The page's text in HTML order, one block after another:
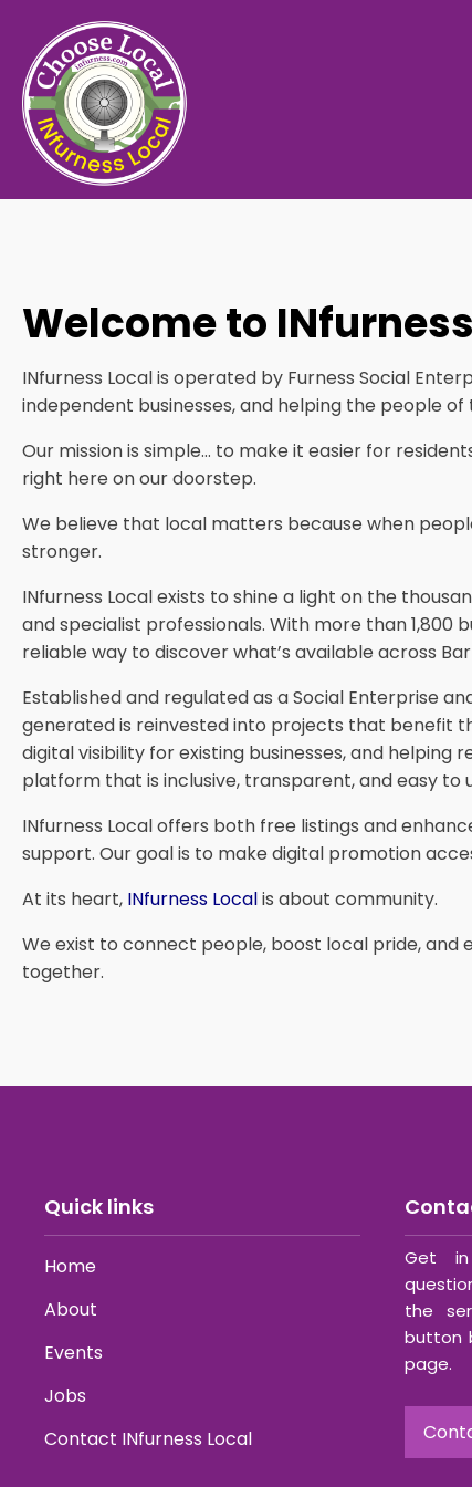
Welcome to
INfurness Local is operated by Furness Social
independent businesses, and helping the people of
Our mission is simple… to make it easier for
right here on our doorstep.
We believe that local matters because when
stronger.
INfurness Local exists to shine a light on the
and specialist professionals. With more than 1,800
reliable way to discover what’s available across
Established and regulated as a Social Enterprise
generated is reinvested into projects that benefit
digital visibility for existing businesses, and
platform that is inclusive, transparent, and easy
INfurness Local offers both free listings and
support. Our goal is to make digital promotion
At its heart, INfurness Localis about community.
We exist to connect people, boost local pride, and
together.
Quick links
Home
About
Events
Jobs
Contact INfurness Local
Get
the
button
page.